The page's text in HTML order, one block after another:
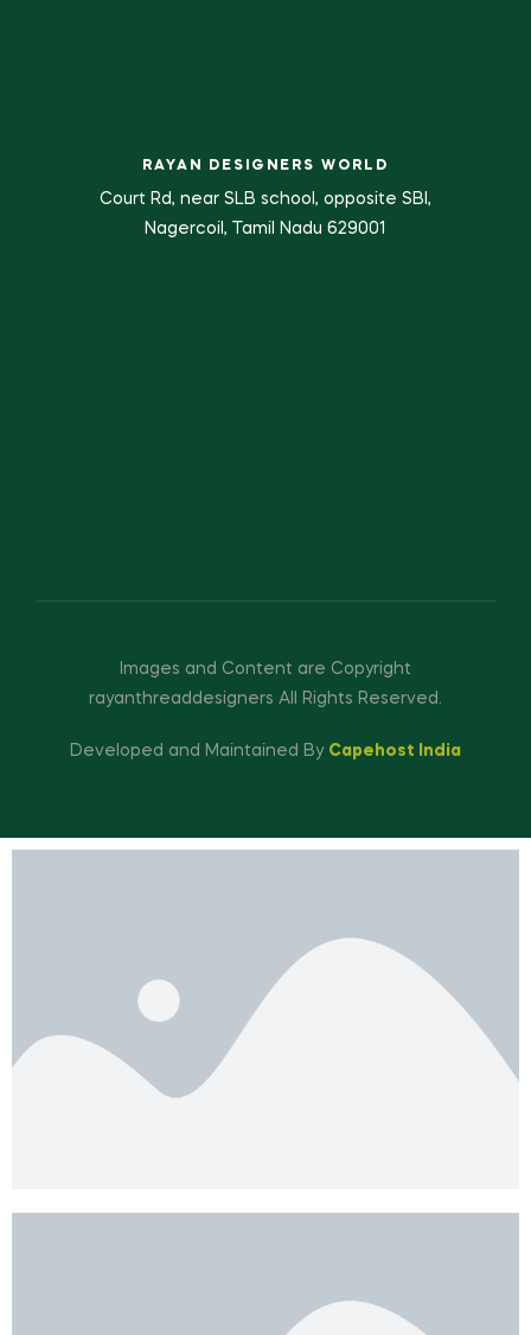
RAYAN DESIGNERS WORLD
Court Rd, near SLB school, opposite SBI,
Nagercoil, Tamil Nadu 629001
Images and Content are Copyright
rayanthreaddesigners All Rights Reserved.
Developed and Maintained By Capehost India